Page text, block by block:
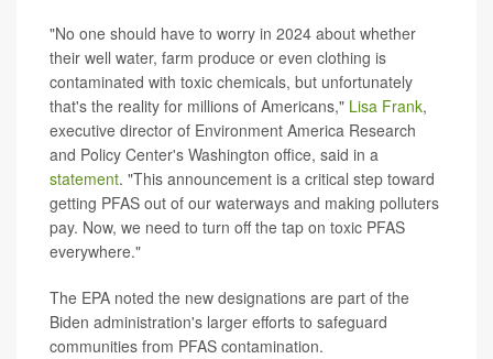
"No one should have to worry in 2024 about whether
their well water, farm produce or even clothing is
contaminated with toxic chemicals, but unfortunately
that's the reality for millions of Americans," Lisa Frank,
executive director of Environment America Research
and Policy Center's Washington office, said in a
statement. "This announcement is a critical step toward
getting PFAS out of our waterways and making polluters
pay. Now, we need to turn off the tap on toxic PFAS
everywhere."
The EPA noted the new designations are part of the
Biden administration's larger efforts to safeguard
communities from PFAS contamination.